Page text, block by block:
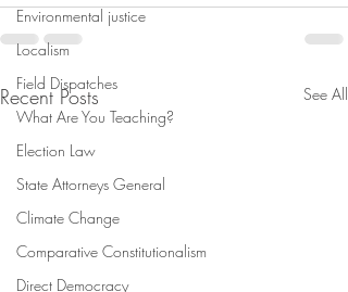
Environmental justice
Localism
Field Dispatches
What Are You Teaching?
Election Law
State Attorneys General
Climate Change
Comparative Constitutionalism
Direct Democracy
Recent Posts See All